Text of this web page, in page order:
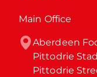
Main Office
Aberdeen
Pittodrie
Pittodrie